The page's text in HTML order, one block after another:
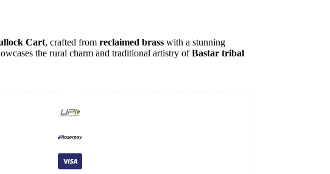
Cart, crafted from reclaimed brasswith a stunning
the rural charm and traditional artistry ofBastar tribal